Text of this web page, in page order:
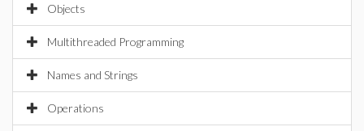
Objects
Multithreaded Programming
Names and Strings
Operations